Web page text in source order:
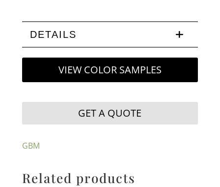
DETAILS
VIEW COLOR SAMPLES
GET A QUOTE
GBM
Related products